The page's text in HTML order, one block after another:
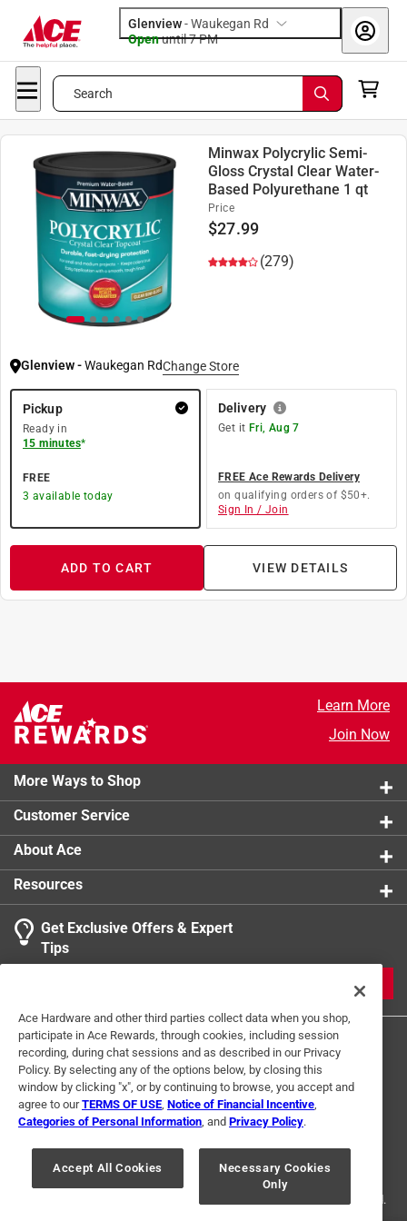
Glenview-Waukegan Rd
Openuntil 7 PM
Search
Minwax Polycrylic Semi-
Gloss Crystal Clear Water-
Based Polyurethane 1 qt
(279)
Price
$27.99
Glenview-Waukegan RdChange Store
Pickup
Ready in
15 minutes*
FREE
3 available today
Delivery
Get it Fri, Aug 7
FREE Ace Rewards Delivery
on qualifying orders of $50+.
Sign In / Join
ADD TO CART VIEW DETAILS
Learn More
Join Now
More Ways to Shop
Customer Service
About Ace
Resources
Get Exclusive Offers & Expert
Tips
Terms of Use Privacy Policy
Interest Based Ads
For U.S. Residents Only
Your Privacy Choices
© 2024 Ace Hardware. Ace Hardware and the Ace Hardware logo are
registered trademarks of Ace Hardware Corporation. All rights reserved.
Ace Hardware and other third parties collect data when you shop,
participate in Ace Rewards, through cookies, including session
recording, during chat sessions and as described in our Privacy
Policy. By selecting any of the options below, by closing this
window by clicking "x", or by continuing to browse, you accept and
agree to ourTERMS OF USE Notice of Financial Incentive
Categories of Personal Information , and Privacy Policy.
Accept All Cookies
Necessary Cookies
Only